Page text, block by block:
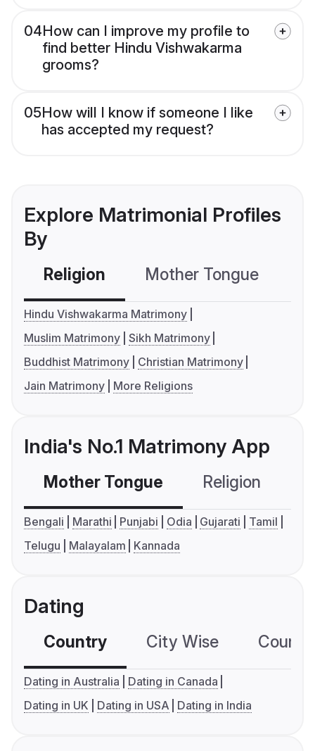
04How can I improve my profile to
find better Hindu Vishwakarma
grooms?
05How will I know if someone I like
has accepted my request?
Explore Matrimonial Profiles
By
Religion Mother Tongue
Hindu Vishwakarma Matrimony
Muslim Matrimony Sikh Matrimony
Buddhist Matrimony
Christian Matrimony
Jain Matrimony
More Religions
India's No.1 Matrimony App
Mother Tongue Religion
Bengali Marathi Punjabi Odia Gujarati
Tamil
Telugu
Malayalam Kannada
Dating
Country City Wise
Dating in Australia
Dating in Canada
Dating in UK
Dating in USA Dating in India